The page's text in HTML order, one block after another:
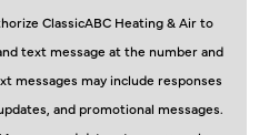
ClassicABC Heating & Air to
text message at the number and
messages may include responses
and promotional messages.